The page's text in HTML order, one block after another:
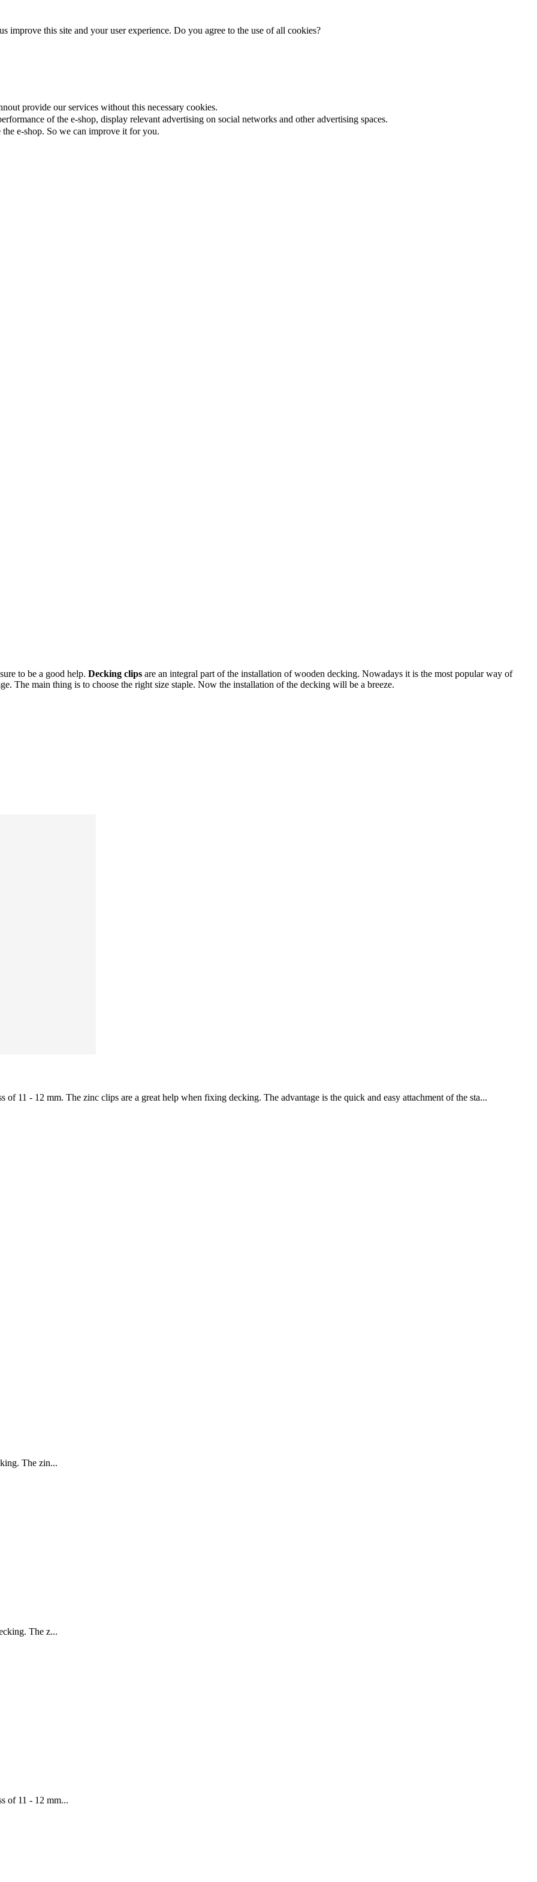
improve this site and your user experience. Do you agree to the use of all cookies?
provide our services without this necessary cookies.
of the e-shop, display relevant advertising on social networks and other advertising spaces.
e-shop. So we can improve it for you.
to be a good help. Decking clips are an integral part of the installation of wooden decking. Nowadays it is the most popular way of
The main thing is to choose the right size staple. Now the installation of the decking will be a breeze.
11 - 12 mm. The zinc clips are a great help when fixing decking. The advantage is the quick and easy attachment of the sta...
The zin...
The z...
of 11 - 12 mm...